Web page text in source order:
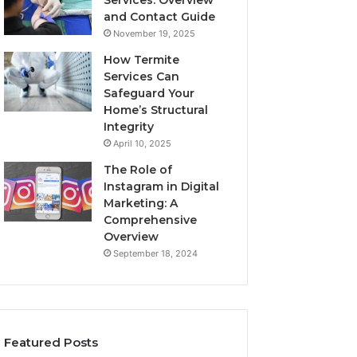
and Contact Guide
November 19, 2025
How Termite
Services Can
Safeguard Your
Home’s Structural
Integrity
April 10, 2025
The Role of
Instagram in Digital
Marketing: A
Comprehensive
Overview
September 18, 2024
Featured Posts